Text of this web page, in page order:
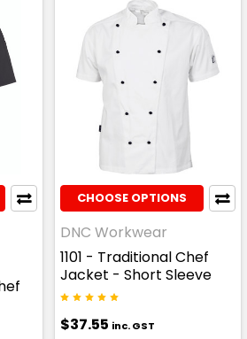
CHOOSE OPTIONS
DNC Workwear
1101 - Traditional Chef
Jacket - Short Sleeve
$37.55 inc. GST